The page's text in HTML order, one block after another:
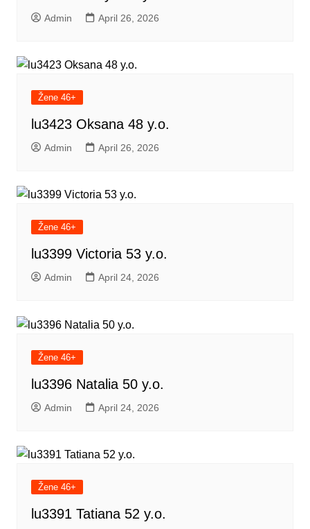
Admin April 26, 2026
Žene 46+
lu3423 Oksana 48 y.o.
Admin April 26, 2026
Žene 46+
lu3399 Victoria 53 y.o.
Admin April 24, 2026
Žene 46+
lu3396 Natalia 50 y.o.
Admin April 24, 2026
Žene 46+
lu3391 Tatiana 52 y.o.